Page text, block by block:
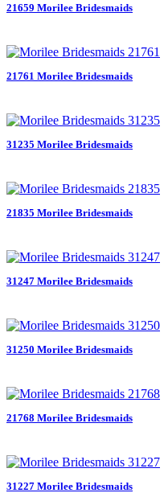
21659 Morilee Bridesmaids
21761 Morilee Bridesmaids
31235 Morilee Bridesmaids
21835 Morilee Bridesmaids
31247 Morilee Bridesmaids
31250 Morilee Bridesmaids
21768 Morilee Bridesmaids
31227 Morilee Bridesmaids